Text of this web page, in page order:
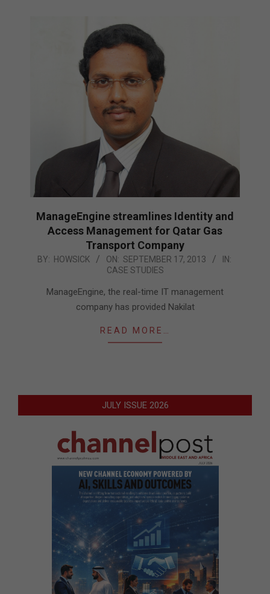
ManageEngine streamlines Identity and
Access Management for Qatar Gas
Transport Company
2013-
BY: HOWSICK ON: SEPTEMBER 17, 2013
IN:
CASE STUDIES
ManageEngine, the real-time IT management
company has provided Nakilat
READ MORE…
JULY ISSUE 2026